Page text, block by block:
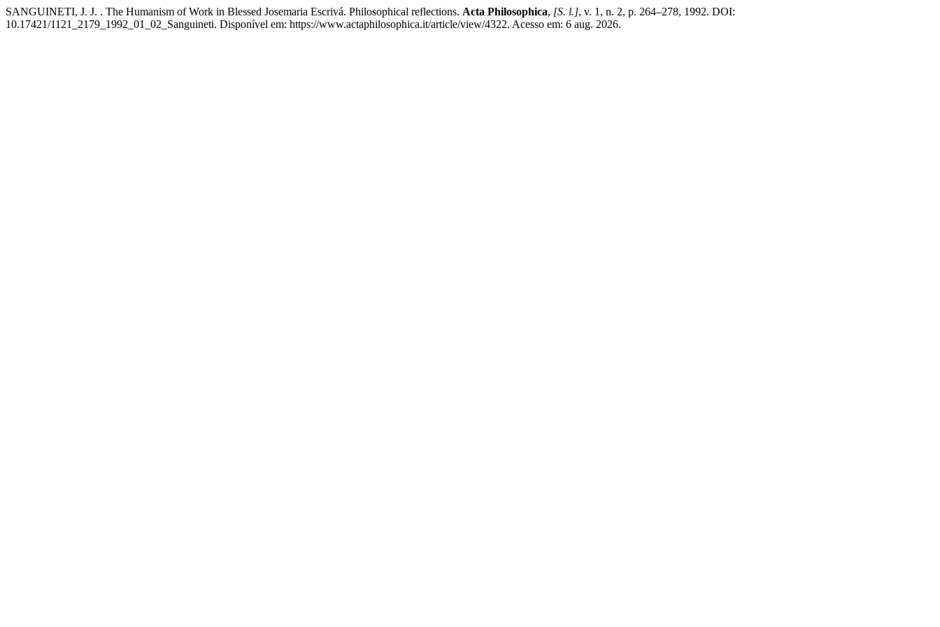
SANGUINETI, J. J. . The Humanism of Work in Blessed Josemaria Escrivá. Philosophical reflections. Acta Philosophica, [S. l.], v. 1, n. 2, p. 264–278, 1992. DOI:
10.17421/1121_2179_1992_01_02_Sanguineti. Disponível em: https://www.actaphilosophica.it/article/view/4322. Acesso em: 6 aug. 2026.